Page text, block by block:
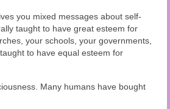
you mixed messages about self-
taught to have great esteem for
your schools, your governments,
to have equal esteem for
Many humans have bought